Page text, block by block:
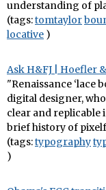
understanding of
(tags:tomtaylor
locative )
Ask H&FJ | Hoefler
"Renaissance ‘lace
digital designer,
clear and replicable
brief history of
(tags:typography
)